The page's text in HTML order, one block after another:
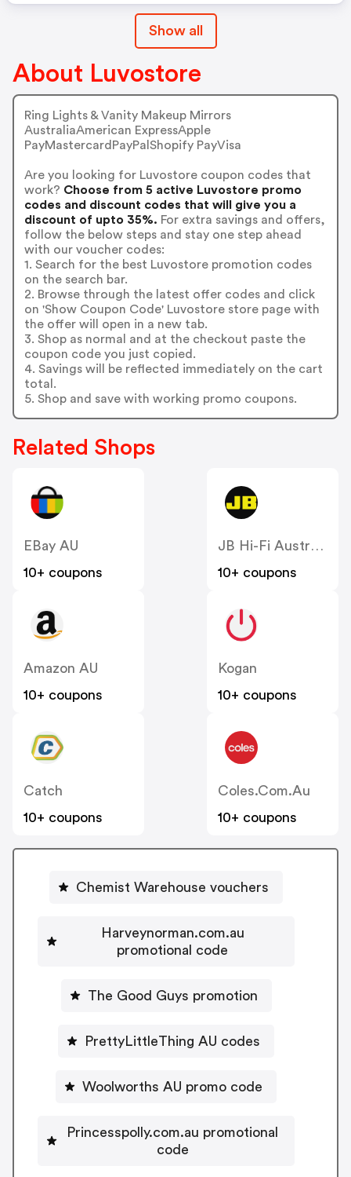
Show all
About Luvostore
Ring Lights & Vanity Makeup Mirrors
AustraliaAmerican ExpressApple
PayMastercardPayPalShopify PayVisa
Are you looking for Luvostore coupon codes that
work? Choose from 5 active Luvostore promo
codes and discount codes that will give you a
discount of upto 35%. For extra savings and offers,
follow the below steps and stay one step ahead
with our voucher codes:
1. Search for the best Luvostore promotion codes
on the search bar.
2. Browse through the latest offer codes and click
on 'Show Coupon Code' Luvostore store page with
the offer will open in a new tab.
3. Shop as normal and at the checkout paste the
coupon code you just copied.
4. Savings will be reflected immediately on the cart
total.
5. Shop and save with working promo coupons.
Related Shops
EBay AU
10+ coupons
JB Hi-Fi Australia
10+ coupons
Amazon AU
10+ coupons
Kogan
10+ coupons
Catch
10+ coupons
Coles.com.au
10+ coupons
Chemist Warehouse vouchers
Harveynorman.com.au
promotional code
The Good Guys promotion
PrettyLittleThing AU codes
Woolworths AU promo code
Princesspolly.com.au promotional
code